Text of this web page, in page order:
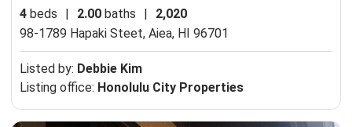
4 beds | 2.00 baths |
2,020
98-1789 Hapaki Steet, Aiea, HI 96701
Listed by: Debbie Kim
Listing office: Honolulu City Properties